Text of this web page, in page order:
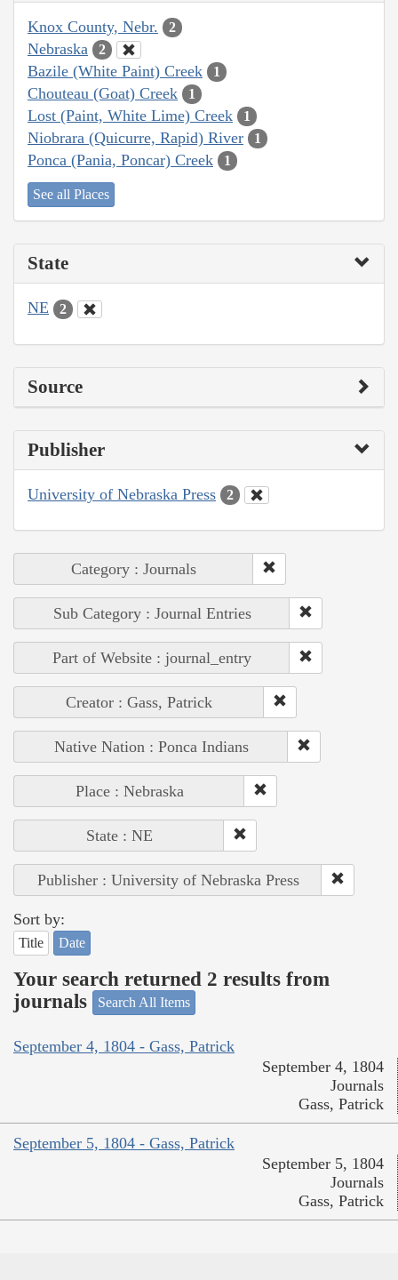
Knox County, Nebr. 2
Nebraska 2
Bazile (White Paint) Creek 1
Chouteau (Goat) Creek 1
Lost (Paint, White Lime) Creek 1
Niobrara (Quicurre, Rapid) River 1
Ponca (Pania, Poncar) Creek 1
See all Places
State
NE 2
Source
Publisher
University of Nebraska Press 2
Category : Journals
Sub Category : Journal Entries
Part of Website : journal_entry
Creator : Gass, Patrick
Native Nation : Ponca Indians
Place : Nebraska
State : NE
Publisher : University of Nebraska Press
Sort by:
Title Date
Your search returned 2 results from
journals
Search All Items
September 4, 1804 - Gass, Patrick
September 4, 1804
Journals
Gass, Patrick
September 5, 1804 - Gass, Patrick
September 5, 1804
Journals
Gass, Patrick